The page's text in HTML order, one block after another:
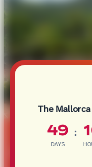
The
49
DAYS
: